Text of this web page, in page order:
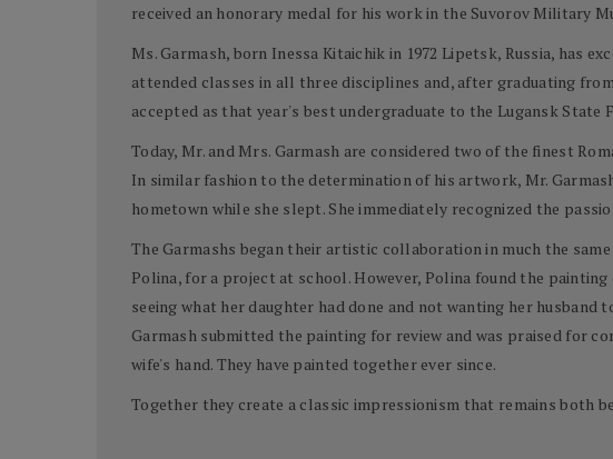
received an honorary medal for his work in the Suvorov Military
Ms. Garmash, born Inessa Kitaichik in 1972 Lipetsk, Russia, has
attended classes in all three disciplines and, after graduating
accepted as that year's best undergraduate to the Lugansk State
Today, Mr. and Mrs. Garmash are considered two of the finest
In similar fashion to the determination of his artwork, Mr.
hometown while she slept. She immediately recognized the
The Garmashs began their artistic collaboration in much the
Polina, for a project at school. However, Polina found the
seeing what her daughter had done and not wanting her
Garmash submitted the painting for review and was praised for
wife's hand. They have painted together ever since.
Together they create a classic impressionism that remains both